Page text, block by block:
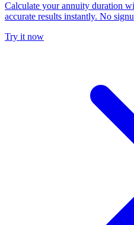
Calculate your annuity duration
accurate results instantly. No
Try it now